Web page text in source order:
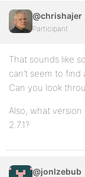
@chrishajer
Participant
That sounds like
can’t seem to
Can you look
Also, what
2.7.1?
@jonlzebub